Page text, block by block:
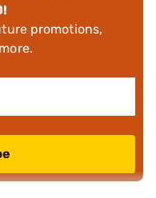
promotions,